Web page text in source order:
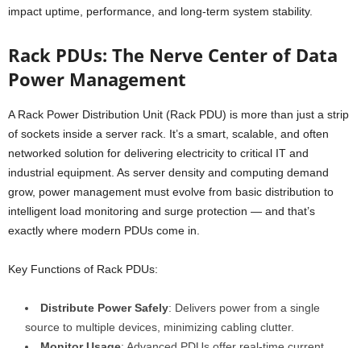
impact uptime, performance, and long-term system stability.
Rack PDUs: The Nerve Center of Data
Power Management
A Rack Power Distribution Unit (Rack PDU) is more than just a strip
of sockets inside a server rack. It’s a smart, scalable, and often
networked solution for delivering electricity to critical IT and
industrial equipment. As server density and computing demand
grow, power management must evolve from basic distribution to
intelligent load monitoring and surge protection — and that’s
exactly where modern PDUs come in.
Key Functions of Rack PDUs:
Distribute Power Safely: Delivers power from a single
source to multiple devices, minimizing cabling clutter.